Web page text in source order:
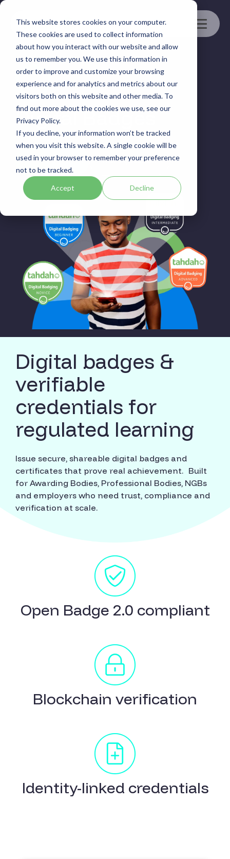
This website stores cookies on your computer.
These cookies are used to collect information
about how you interact with our website and allow
us to remember you. We use this information in
order to improve and customize your browsing
experience and for analytics and metrics about our
visitors both on this website and other media. To
find out more about the cookies we use, see our
Privacy Policy.
If you decline, your information won’t be tracked
when you visit this website. A single cookie will be
used in your browser to remember your preference
not to be tracked.
Accept Decline
Skip
main
content.
Toggle
Menu
Digital Badges
Book a demo Ask a question
Digital badges &
verifiable
credentials for
regulated learning
Issue secure, shareable digital badges and
certificates that prove real achievement. Built
for Awarding Bodies, Professional Bodies, NGBs
and employers who need trust, compliance and
verification at scale.
Open Badge 2.0 compliant
Blockchain verification
Identity-linked credentials